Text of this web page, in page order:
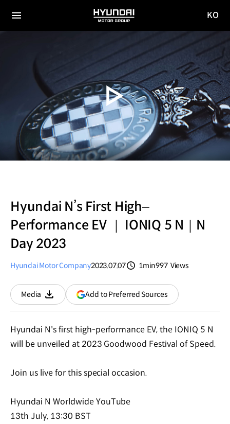
전체
HYUNDAI
MOTOR
이동
KO
Hyundai N’s First High–
Performance EV ｜ IONIQ 5 N｜N
Day 2023
Hyundai Motor Company2023.07.07
1min997 Views
Media
Download
Add to Preferred Sources(opens
in
new
Hyundai N's first high-performance EV, the IONIQ 5 N
will be unveiled at 2023 Goodwood Festival of Speed.
Join us live for this special occasion.
Hyundai N Worldwide YouTube
13th July, 13:30 BST